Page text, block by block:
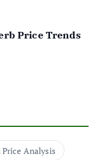
Price Trends
Analysis